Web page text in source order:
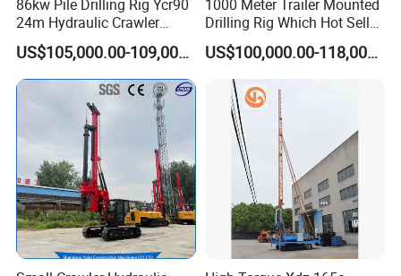
86kw Pile Drilling Rig Ycr90
24m Hydraulic Crawler
Rotary Drilling Rig with
1200mm Drill Diameter
US$105,000.00-109,000.00
1000 Meter Trailer Mounted
Drilling Rig Which Hot Sell
in Uzbekistan
US$100,000.00-118,000.00